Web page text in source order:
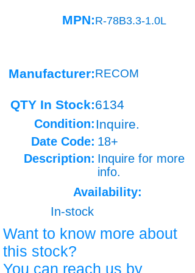
MPN:R-78B3.3-1.0L
Manufacturer:RECOM
QTY In Stock:6134
Condition: Inquire.
Date Code: 18+
Description: Inquire for more
info.
Availability:
In-stock
Want to know more about
this stock?
You can reach us by